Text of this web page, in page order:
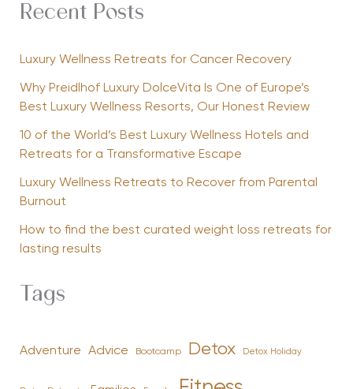
Recent Posts
Luxury Wellness Retreats for Cancer Recovery
Why Preidlhof Luxury DolceVita Is One of Europe’s
Best Luxury Wellness Resorts, Our Honest Review
10 of the World’s Best Luxury Wellness Hotels and
Retreats for a Transformative Escape
Luxury Wellness Retreats to Recover from Parental
Burnout
How to find the best curated weight loss retreats for
lasting results
Tags
Adventure Advice Bootcamp Detox Detox Holiday